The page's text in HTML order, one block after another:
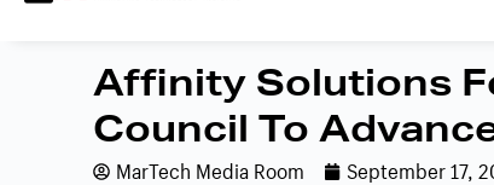
Affinity Solutions
Council To
MarTech Media Room September 17,